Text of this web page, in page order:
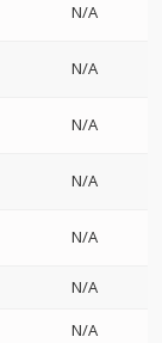
N/A
N/A
N/A
N/A
N/A
N/A
N/A